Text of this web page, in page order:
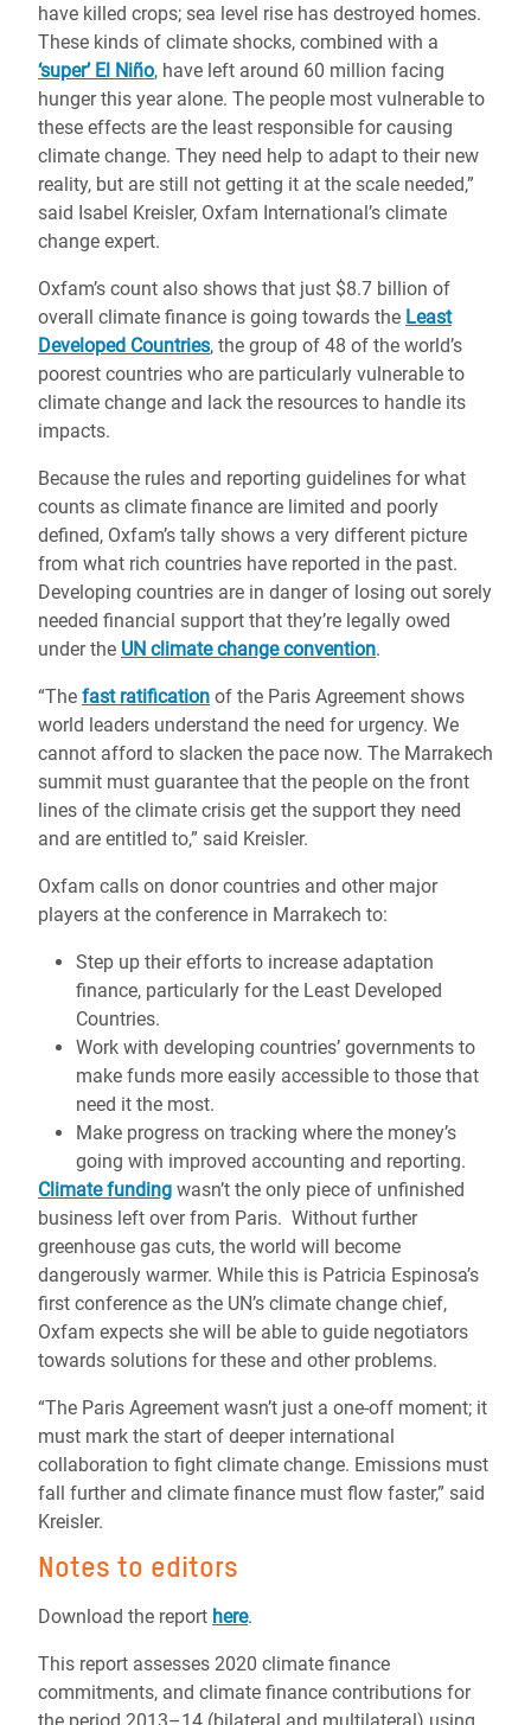
have killed crops; sea level rise has destroyed homes.
These kinds of climate shocks, combined with a
‘super’ El Niño, have left around 60 million facing
hunger this year alone. The people most vulnerable to
these effects are the least responsible for causing
climate change. They need help to adapt to their new
reality, but are still not getting it at the scale needed,”
said Isabel Kreisler, Oxfam International’s climate
change expert.
Oxfam’s count also shows that just $8.7 billion of
overall climate finance is going towards the Least
Developed Countries, the group of 48 of the world’s
poorest countries who are particularly vulnerable to
climate change and lack the resources to handle its
impacts.
Because the rules and reporting guidelines for what
counts as climate finance are limited and poorly
defined, Oxfam’s tally shows a very different picture
from what rich countries have reported in the past.
Developing countries are in danger of losing out sorely
needed financial support that they’re legally owed
under the UN climate change convention.
“The fast ratification of the Paris Agreement shows
world leaders understand the need for urgency. We
cannot afford to slacken the pace now. The Marrakech
summit must guarantee that the people on the front
lines of the climate crisis get the support they need
and are entitled to,” said Kreisler.
Oxfam calls on donor countries and other major
players at the conference in Marrakech to:
Step up their efforts to increase adaptation
finance, particularly for the Least Developed
Countries.
Work with developing countries’ governments to
make funds more easily accessible to those that
need it the most.
Make progress on tracking where the money’s
going with improved accounting and reporting.
Climate funding wasn’t the only piece of unfinished
business left over from Paris. Without further
greenhouse gas cuts, the world will become
dangerously warmer. While this is Patricia Espinosa’s
first conference as the UN’s climate change chief,
Oxfam expects she will be able to guide negotiators
towards solutions for these and other problems.
“The Paris Agreement wasn’t just a one-off moment; it
must mark the start of deeper international
collaboration to fight climate change. Emissions must
fall further and climate finance must flow faster,” said
Kreisler.
Notes to editors
Download the report here.
This report assesses 2020 climate finance
commitments, and climate finance contributions for